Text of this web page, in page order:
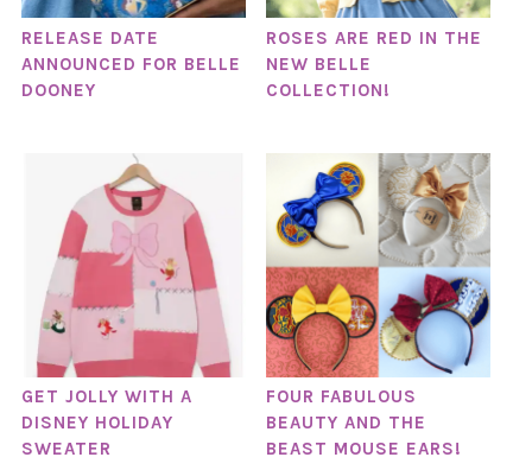
RELEASE DATE
ANNOUNCED FOR BELLE
DOONEY
ROSES ARE RED IN THE
NEW BELLE
COLLECTION!
GET JOLLY WITH A
DISNEY HOLIDAY
SWEATER
FOUR FABULOUS
BEAUTY AND THE
BEAST MOUSE EARS!